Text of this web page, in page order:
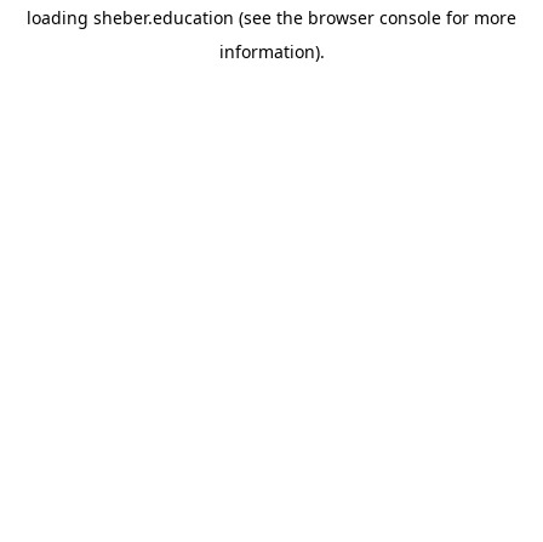
loading sheber.education (see the browser console for more
information).